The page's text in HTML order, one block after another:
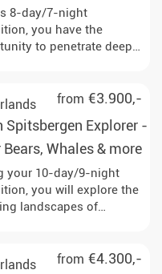
8-day/7-night
you have the
to penetrate deep
of Svalbard up close,
Enjoy
experiences in
wilderness!
from €3.900,-
Spitsbergen Explorer -
Bears, Whales & more
your 10-day/9-night
you will explore the
landscapes of
whales, and other
from €4.300,-